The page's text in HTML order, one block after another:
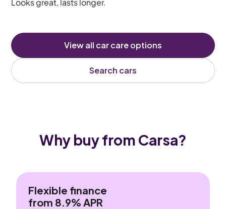
Looks great, lasts longer.
View all car care options
Search cars
Why buy from Carsa?
Flexible finance
from 8.9% APR